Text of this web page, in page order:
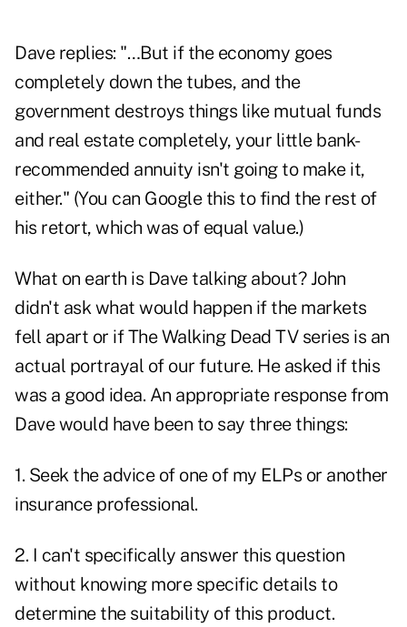
Dave replies: "…But if the economy goes
completely down the tubes, and the
government destroys things like mutual funds
and real estate completely, your little bank-
recommended annuity isn't going to make it,
either." (You can Google this to find the rest of
his retort, which was of equal value.)
What on earth is Dave talking about? John
didn't ask what would happen if the markets
fell apart or if The Walking Dead TV series is an
actual portrayal of our future. He asked if this
was a good idea. An appropriate response from
Dave would have been to say three things:
1. Seek the advice of one of my ELPs or another
insurance professional.
2. I can't specifically answer this question
without knowing more specific details to
determine the suitability of this product.